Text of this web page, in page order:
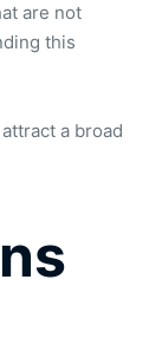
are not
this
a broad